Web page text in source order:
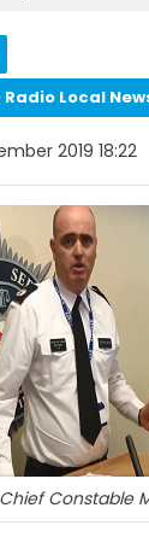
Local
2019 18:22
Constable